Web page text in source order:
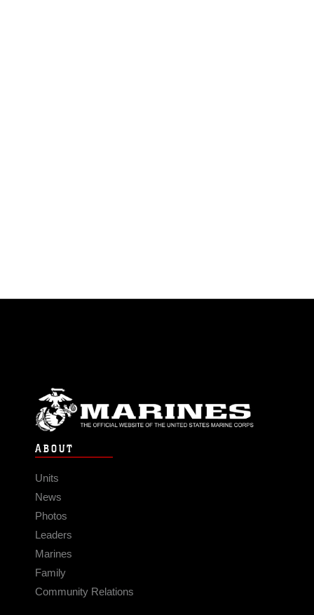
ABOUT
Units
News
Photos
Leaders
Marines
Family
Community Relations